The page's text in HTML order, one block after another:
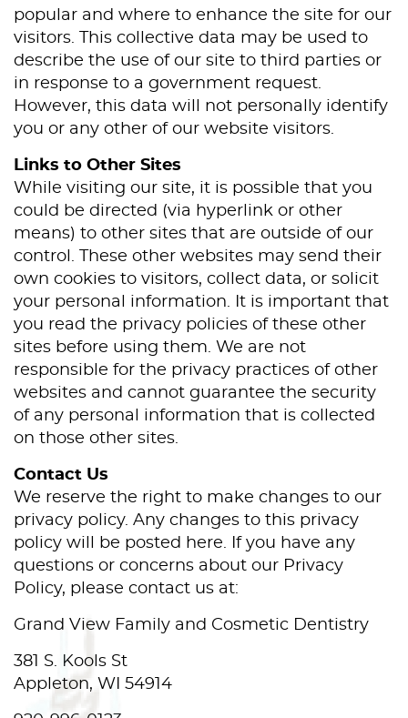
Services
Patient Resources
Contact Us
popular and where to enhance the site for our
visitors. This collective data may be used to
describe the use of our site to third parties or
in response to a government request.
However, this data will not personally identify
you or any other of our website visitors.
Links to Other Sites
While visiting our site, it is possible that you
could be directed (via hyperlink or other
means) to other sites that are outside of our
control. These other websites may send their
own cookies to visitors, collect data, or solicit
your personal information. It is important that
you read the privacy policies of these other
sites before using them. We are not
responsible for the privacy practices of other
websites and cannot guarantee the security
of any personal information that is collected
on those other sites.
Contact Us
We reserve the right to make changes to our
privacy policy. Any changes to this privacy
policy will be posted here. If you have any
questions or concerns about our Privacy
Policy, please contact us at:
Grand View Family and Cosmetic Dentistry
381 S. Kools St
Appleton, WI 54914